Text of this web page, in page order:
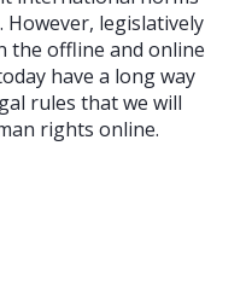
legislatively
the offline and online
have a long way
rules that we will
rights online.